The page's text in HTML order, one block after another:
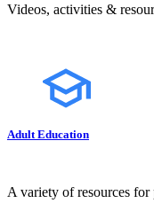
Videos, activities &
Adult Education
A variety of resources